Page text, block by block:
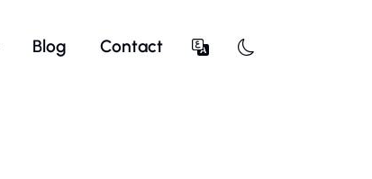
Blog Contact